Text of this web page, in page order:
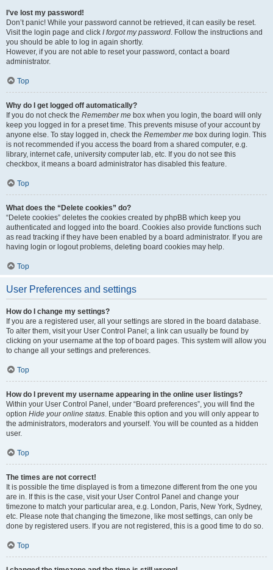
I’ve lost my password!
Don’t panic! While your password cannot be retrieved, it can easily be reset.
Visit the login page and click I forgot my password. Follow the instructions and
you should be able to log in again shortly.
However, if you are not able to reset your password, contact a board
administrator.
Top
Why do I get logged off automatically?
If you do not check the Remember me box when you login, the board will only
keep you logged in for a preset time. This prevents misuse of your account by
anyone else. To stay logged in, check the Remember me box during login. This
is not recommended if you access the board from a shared computer, e.g.
library, internet cafe, university computer lab, etc. If you do not see this
checkbox, it means a board administrator has disabled this feature.
Top
What does the “Delete cookies” do?
“Delete cookies” deletes the cookies created by phpBB which keep you
authenticated and logged into the board. Cookies also provide functions such
as read tracking if they have been enabled by a board administrator. If you are
having login or logout problems, deleting board cookies may help.
Top
User Preferences and settings
How do I change my settings?
If you are a registered user, all your settings are stored in the board database.
To alter them, visit your User Control Panel; a link can usually be found by
clicking on your username at the top of board pages. This system will allow you
to change all your settings and preferences.
Top
How do I prevent my username appearing in the online user listings?
Within your User Control Panel, under “Board preferences”, you will find the
option Hide your online status. Enable this option and you will only appear to
the administrators, moderators and yourself. You will be counted as a hidden
user.
Top
The times are not correct!
It is possible the time displayed is from a timezone different from the one you
are in. If this is the case, visit your User Control Panel and change your
timezone to match your particular area, e.g. London, Paris, New York, Sydney,
etc. Please note that changing the timezone, like most settings, can only be
done by registered users. If you are not registered, this is a good time to do so.
Top